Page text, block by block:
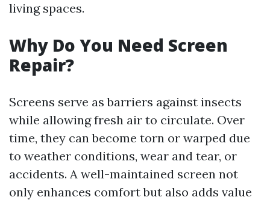
living spaces.
Why Do You Need Screen
Repair?
Screens serve as barriers against insects
while allowing fresh air to circulate. Over
time, they can become torn or warped due
to weather conditions, wear and tear, or
accidents. A well-maintained screen not
only enhances comfort but also adds value